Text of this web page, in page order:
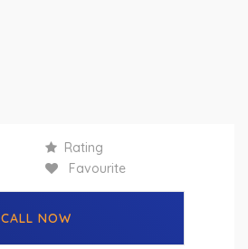
Rating
Favourite
CALL NOW